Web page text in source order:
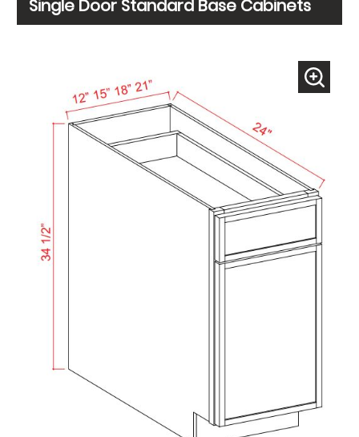
Single Door Standard Base Cabinets